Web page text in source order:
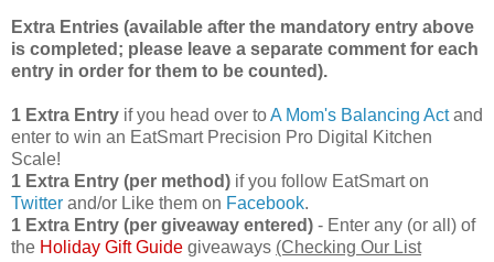
Extra Entries (available after the mandatory entry above
is completed; please leave a separate comment for each
entry in order for them to be counted).
1 Extra Entry if you head over toA Mom's Balancing Actand
enter to win an EatSmart Precision Pro Digital Kitchen
Scale!
1 Extra Entry (per method) if you follow EatSmart on
Twitter and/or Like them on Facebook.
1 Extra Entry (per giveaway entered) - Enter any (or all) of
the Holiday Gift Guide giveaways (Checking Our List